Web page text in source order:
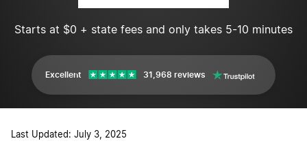
Starts at $0 + state fees and only takes 5-10 minutes
Excellent 31,968 reviews
Last Updated: July 3, 2025